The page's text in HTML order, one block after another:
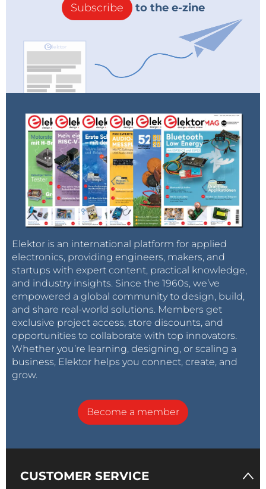
Subscribe to the e-zine
Elektor is an international platform for applied
electronics, providing engineers, makers, and
startups with expert content, practical knowledge,
and industry insights. Since the 1960s, we’ve
empowered a global community to design, build,
and share real-world solutions. Members get
exclusive project access, store discounts, and
opportunities to collaborate with top innovators.
Whether you’re learning, designing, or scaling a
business, Elektor helps you connect, create, and
grow.
Become a member
CUSTOMER SERVICE